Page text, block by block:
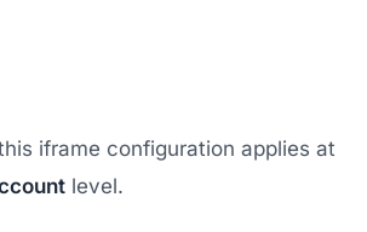
iframe configuration applies at
level.